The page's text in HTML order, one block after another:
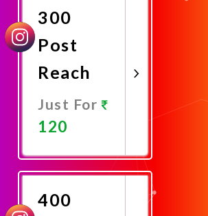
300
Post
Reach
Just For
120
Now
400